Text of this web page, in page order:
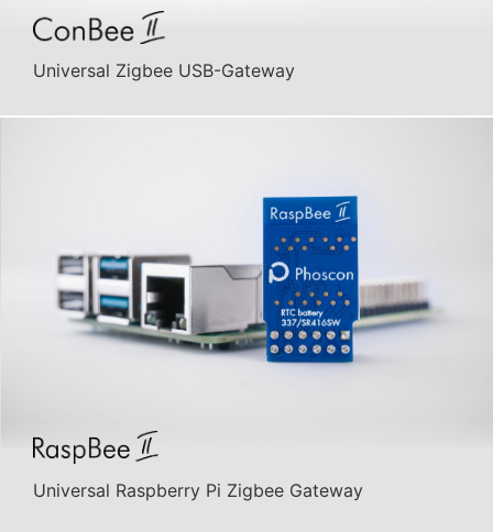
Universal Zigbee USB-Gateway
Universal Raspberry Pi Zigbee Gateway